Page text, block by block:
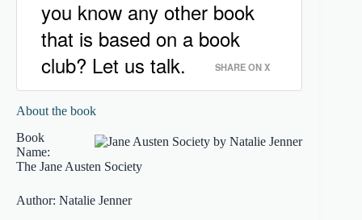
you know any other book
that is based on a book
club? Let us talk.
SHARE ON X
About the book
Book
Name:
The Jane Austen Society
Author: Natalie Jenner